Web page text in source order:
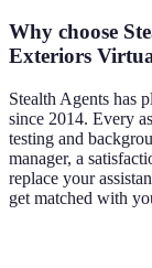
Why choose
Exteriors
Stealth Agents has
since 2014. Every
testing and
manager, a
replace your
get matched with